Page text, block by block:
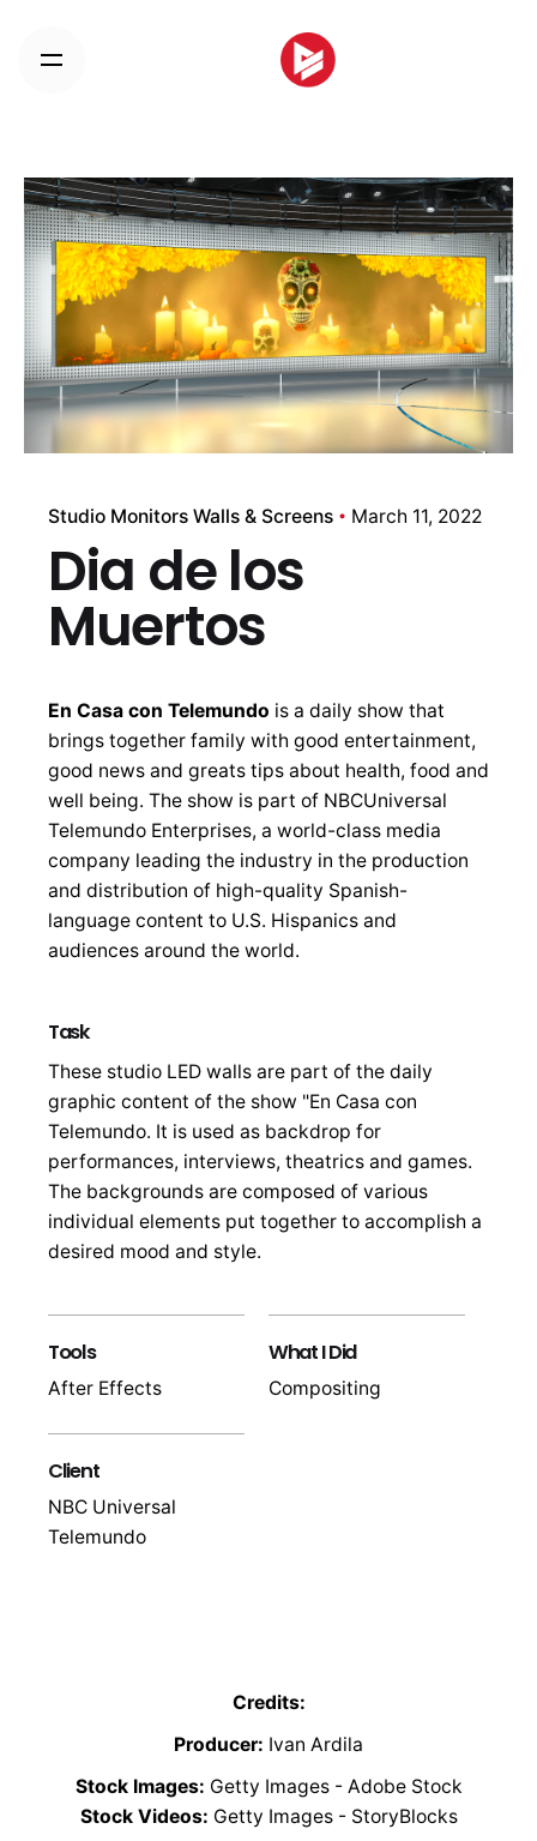
content
Studio Monitors Walls & Screens March 11, 2022
Dia de los
Muertos
En Casa con Telemundo is a daily show that
brings together family with good entertainment,
good news and greats tips about health, food and
well being. The show is part of NBCUniversal
Telemundo Enterprises, a world-class media
company leading the industry in the production
and distribution of high-quality Spanish-
language content to U.S. Hispanics and
audiences around the world.
Task
These studio LED walls are part of the daily
graphic content of the show "En Casa con
Telemundo. It is used as backdrop for
performances, interviews, theatrics and games.
The backgrounds are composed of various
individual elements put together to accomplish a
desired mood and style.
Tools
After Effects
What I Did
Compositing
Client
NBC Universal
Telemundo
Credits:
Producer: Ivan Ardila
Stock Images: Getty Images - Adobe Stock
Stock Videos: Getty Images - StoryBlocks